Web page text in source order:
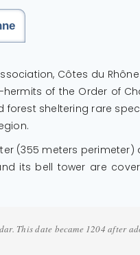
Côtes du
of the Order of
sheltering rare
(355 meters
its bell tower are
This date became 1204 after